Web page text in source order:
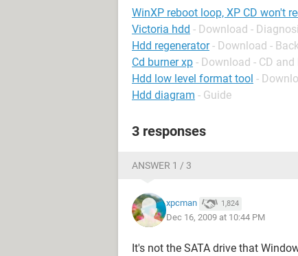
WinXP reboot loop, XP CD won't
Victoria hdd - Download -
Hdd regenerator - Download -
Cd burner xp - Download - CD and
Hdd low level format tool -
Hdd diagram - Guide
3 responses
ANSWER 1 / 3
xpcman 1,824
Dec 16, 2009 at 10:44 PM
It's not the SATA drive that